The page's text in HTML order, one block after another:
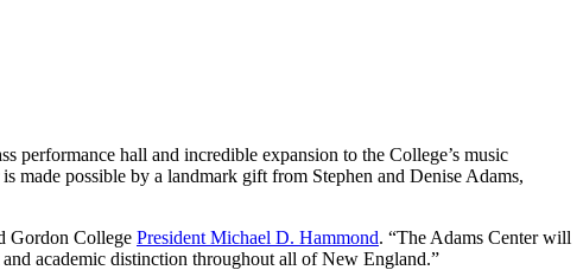
performance hall and incredible expansion to the College’s music
made possible by a landmark gift from Stephen and Denise Adams,
Gordon College President Michael D. Hammond. “The Adams Center will
academic distinction throughout all of New England.”